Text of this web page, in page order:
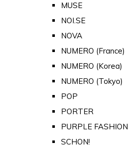
MUSE
NOI.SE
NOVA
NUMERO (France)
NUMERO (Korea)
NUMERO (Tokyo)
POP
PORTER
PURPLE FASHION
SCHON!